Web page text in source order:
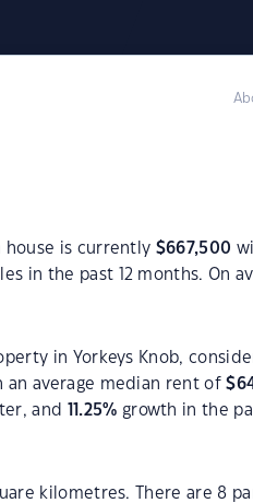
house is currently $667,500
in the past 12 months. On
in Yorkeys Knob,
an average median rent of$
and 11.25% growth in the
kilometres. There are 8